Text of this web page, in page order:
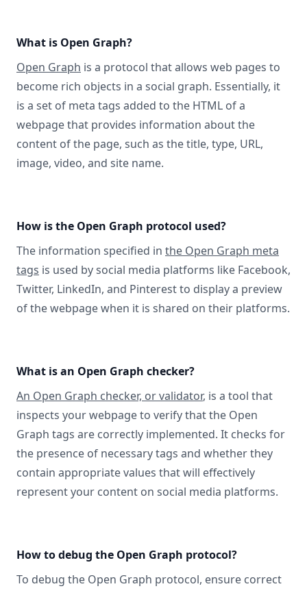
What is Open Graph?
Open Graph is a protocol that allows web pages to
become rich objects in a social graph. Essentially, it
is a set of meta tags added to the HTML of a
webpage that provides information about the
content of the page, such as the title, type, URL,
image, video, and site name.
How is the Open Graph protocol used?
The information specified in the Open Graph meta
tags is used by social media platforms like Facebook,
Twitter, LinkedIn, and Pinterest to display a preview
of the webpage when it is shared on their platforms.
What is an Open Graph checker?
An Open Graph checker, or validator, is a tool that
inspects your webpage to verify that the Open
Graph tags are correctly implemented. It checks for
the presence of necessary tags and whether they
contain appropriate values that will effectively
represent your content on social media platforms.
How to debug the Open Graph protocol?
To debug the Open Graph protocol, ensure correct